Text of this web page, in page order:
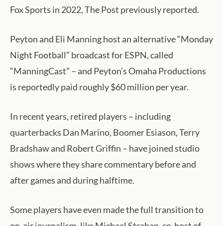
Fox Sports in 2022, The Post previously reported.
Peyton and Eli Manning host an alternative “Monday
Night Football” broadcast for ESPN, called
“ManningCast” – and Peyton’s Omaha Productions
is reportedly paid roughly $60 million per year.
In recent years, retired players – including
quarterbacks Dan Marino, Boomer Esiason, Terry
Bradshaw and Robert Griffin – have joined studio
shows where they share commentary before and
after games and during halftime.
Some players have even made the full transition to